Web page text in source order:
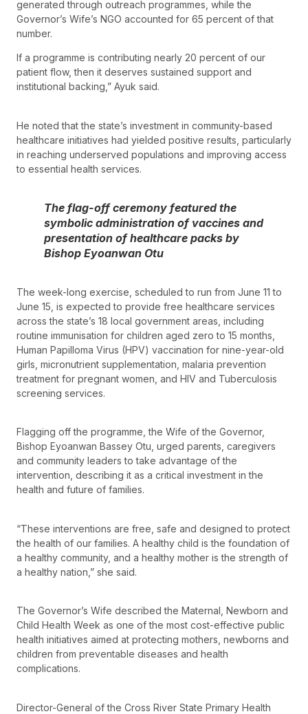
generated through outreach programmes, while the
Governor’s Wife’s NGO accounted for 65 percent of that
number.
If a programme is contributing nearly 20 percent of our
patient flow, then it deserves sustained support and
institutional backing,” Ayuk said.
He noted that the state’s investment in community-based
healthcare initiatives had yielded positive results, particularly
in reaching underserved populations and improving access
to essential health services.
The flag-off ceremony featured the
symbolic administration of vaccines and
presentation of healthcare packs by
Bishop Eyoanwan Otu
The week-long exercise, scheduled to run from June 11 to
June 15, is expected to provide free healthcare services
across the state’s 18 local government areas, including
routine immunisation for children aged zero to 15 months,
Human Papilloma Virus (HPV) vaccination for nine-year-old
girls, micronutrient supplementation, malaria prevention
treatment for pregnant women, and HIV and Tuberculosis
screening services.
Flagging off the programme, the Wife of the Governor,
Bishop Eyoanwan Bassey Otu, urged parents, caregivers
and community leaders to take advantage of the
intervention, describing it as a critical investment in the
health and future of families.
“These interventions are free, safe and designed to protect
the health of our families. A healthy child is the foundation of
a healthy community, and a healthy mother is the strength of
a healthy nation,” she said.
The Governor’s Wife described the Maternal, Newborn and
Child Health Week as one of the most cost-effective public
health initiatives aimed at protecting mothers, newborns and
children from preventable diseases and health
complications.
Director-General of the Cross River State Primary Health